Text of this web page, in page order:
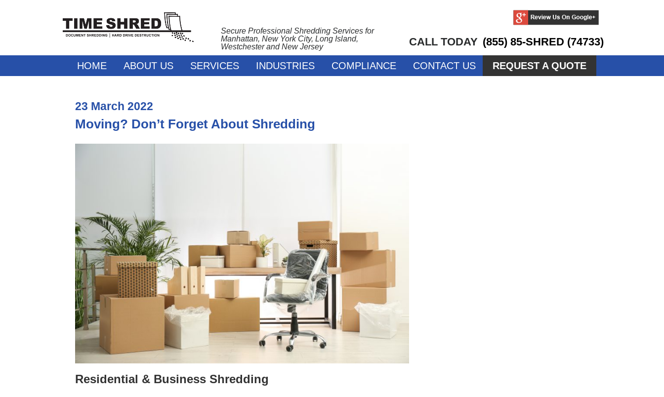
Secure Professional Shredding Services for
Manhattan, New York City, Long Island,
Westchester and New Jersey
CALL TODAY (855) 85-SHRED (74733)
HOME ABOUT US SERVICES INDUSTRIES COMPLIANCE CONTACT US REQUEST A QUOTE
23 March 2022
Moving? Don’t Forget About Shredding
Residential & Business Shredding